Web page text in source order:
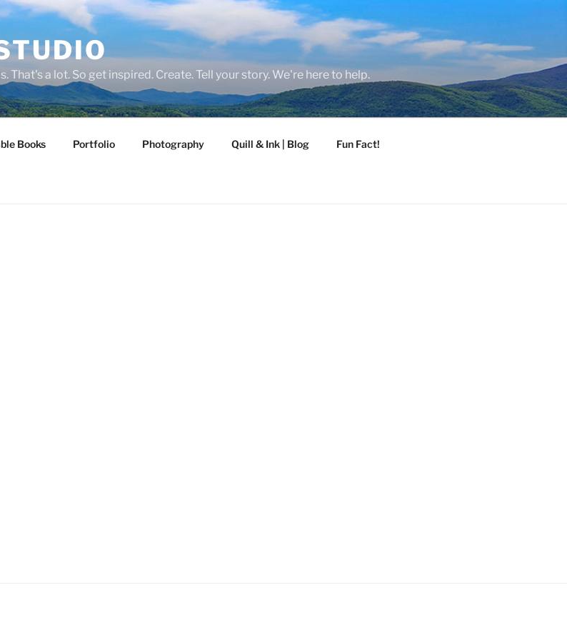
a lot. So get inspired. Create. Tell your story. We're here to help.
Books Portfolio Photography Quill & Ink | Blog Fun Fact!